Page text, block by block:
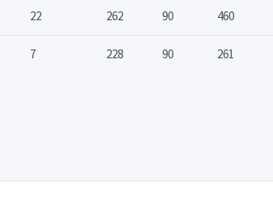
22 262 90 460
7 228 90 261